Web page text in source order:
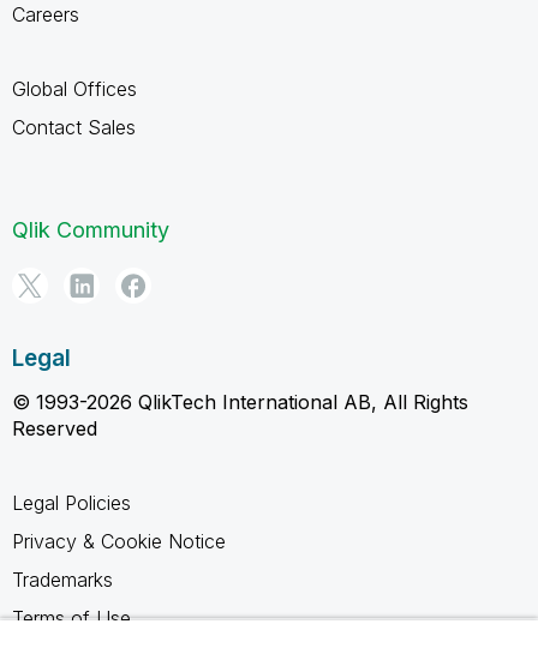
Careers
Global Offices
Contact Sales
Qlik Community
Legal
© 1993-2026 QlikTech International AB, All Rights
Reserved
Legal Policies
Privacy & Cookie Notice
Trademarks
Terms of Use